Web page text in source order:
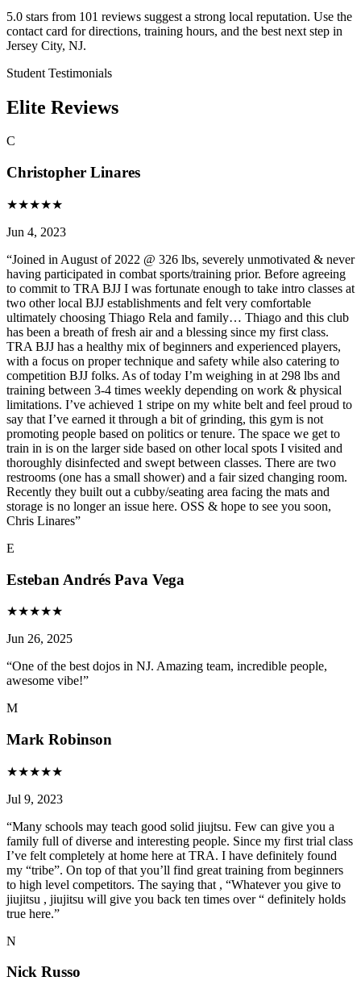
5.0 stars from 101 reviews suggest a strong local reputation. Use the
contact card for directions, training hours, and the best next step in
Jersey City, NJ.
Student Testimonials
Elite Reviews
C
Christopher Linares
★★★★★
Jun 4, 2023
“Joined in August of 2022 @ 326 lbs, severely unmotivated & never
having participated in combat sports/training prior. Before agreeing
to commit to TRA BJJ I was fortunate enough to take intro classes at
two other local BJJ establishments and felt very comfortable
ultimately choosing Thiago Rela and family… Thiago and this club
has been a breath of fresh air and a blessing since my first class.
TRA BJJ has a healthy mix of beginners and experienced players,
with a focus on proper technique and safety while also catering to
competition BJJ folks. As of today I’m weighing in at 298 lbs and
training between 3-4 times weekly depending on work & physical
limitations. I’ve achieved 1 stripe on my white belt and feel proud to
say that I’ve earned it through a bit of grinding, this gym is not
promoting people based on politics or tenure. The space we get to
train in is on the larger side based on other local spots I visited and
thoroughly disinfected and swept between classes. There are two
restrooms (one has a small shower) and a fair sized changing room.
Recently they built out a cubby/seating area facing the mats and
storage is no longer an issue here. OSS & hope to see you soon,
Chris Linares”
E
Esteban Andrés Pava Vega
★★★★★
Jun 26, 2025
“One of the best dojos in NJ. Amazing team, incredible people,
awesome vibe!”
M
Mark Robinson
★★★★★
Jul 9, 2023
“Many schools may teach good solid jiujtsu. Few can give you a
family full of diverse and interesting people. Since my first trial class
I’ve felt completely at home here at TRA. I have definitely found
my “tribe”. On top of that you’ll find great training from beginners
to high level competitors. The saying that , “Whatever you give to
jiujitsu , jiujitsu will give you back ten times over “ definitely holds
true here.”
N
Nick Russo